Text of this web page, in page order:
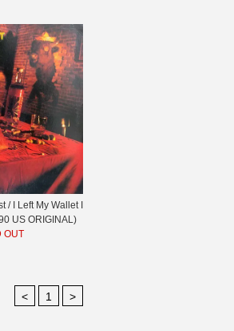
/ I Left My Wallet I
US ORIGINAL)
OUT
< 1 >